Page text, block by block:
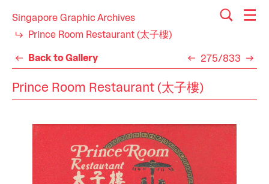
Singapore Graphic Archives
Prince Room Restaurant (太子樓)
Back to Gallery 275/833
Prince Room Restaurant (太子樓)